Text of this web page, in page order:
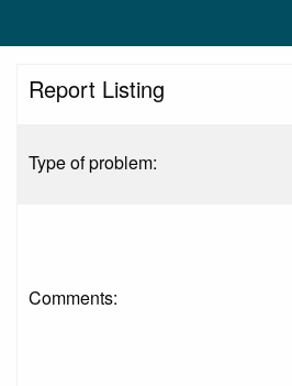
Report Listing
Type of problem:
Comments: